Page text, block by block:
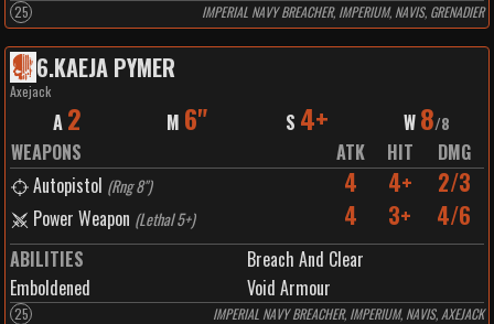
25 IMPERIAL NAVY BREACHER, IMPERIUM, NAVIS, GRENADIER
6.KAEJA PYMER
Axejack
A 2 M 6" S 4+ W 8/8
WEAPONS ATK HIT
DMG
Autopistol (Rng 8") 4 4+ 2/3
Power Weapon (Lethal 5+) 4 3+ 4/6
ABILITIES
Breach And Clear
Emboldened
Void Armour
25 IMPERIAL NAVY BREACHER, IMPERIUM, NAVIS, AXEJACK